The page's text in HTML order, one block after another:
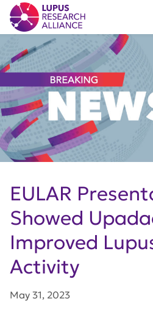
Lupus Research Alliance
EULAR
Showed
Improved
Activity
May 31, 2023